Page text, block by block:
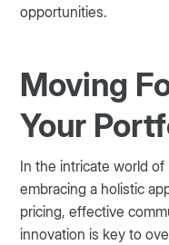
opportunities.
Moving
Your
In the intricate world
embracing a holistic
pricing, effective
innovation is key to